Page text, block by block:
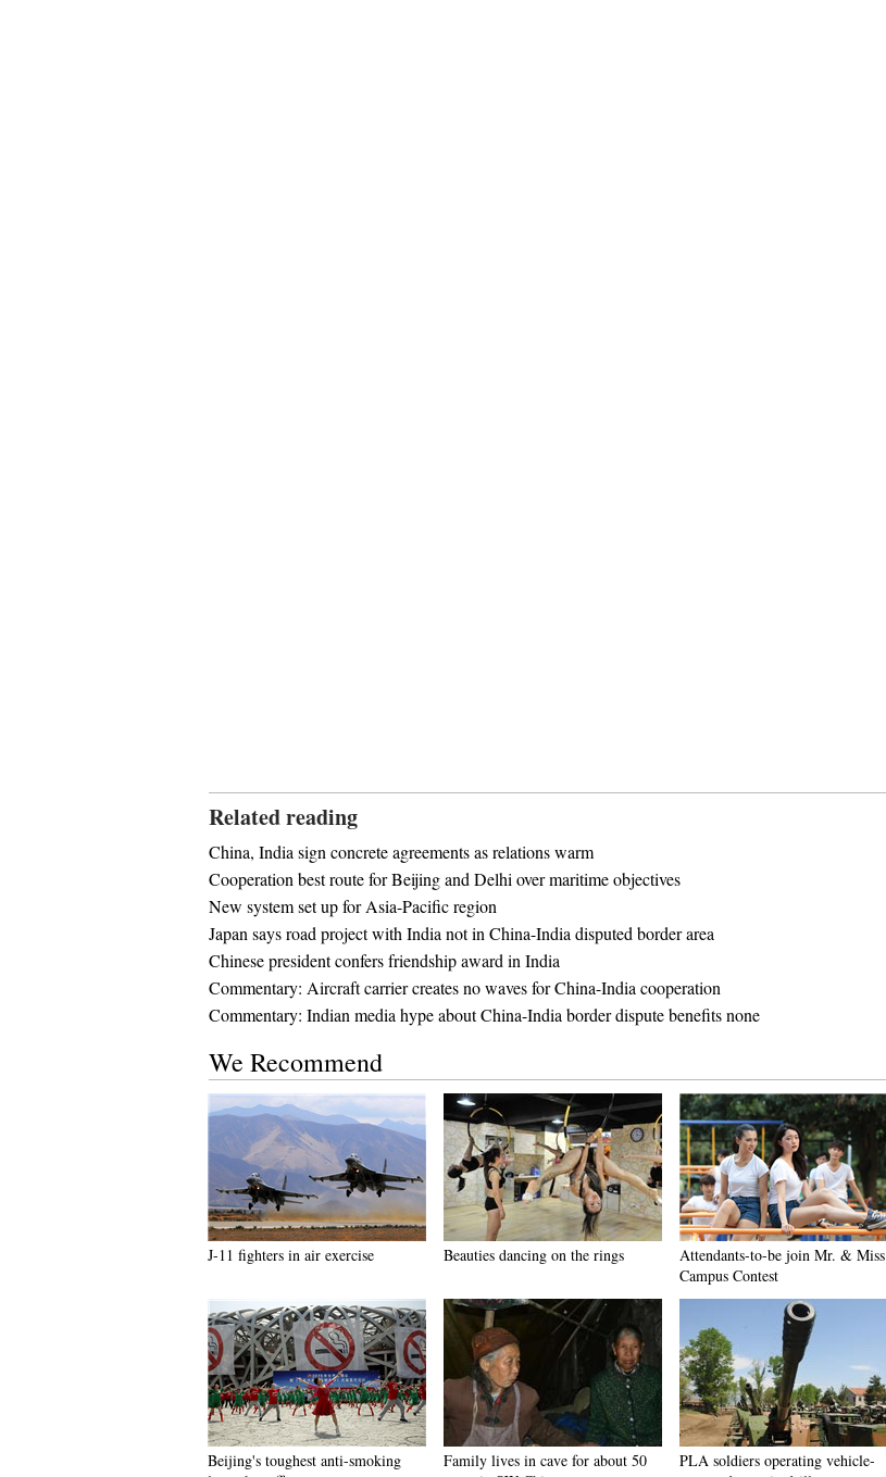
Related reading
China, India sign concrete agreements as relations warm
Cooperation best route for Beijing and Delhi over maritime objectives
New system set up for Asia-Pacific region
Japan says road project with India not in China-India disputed border area
Chinese president confers friendship award in India
Commentary: Aircraft carrier creates no waves for China-India cooperation
Commentary: Indian media hype about China-India border dispute benefits none
We Recommend
J-11 fighters in air exercise Beauties dancing on the rings
Attendants-to-be join Mr. & Miss
Campus Contest
Beijing's toughest anti-smoking
Family lives in cave for about 50
PLA soldiers operating vehicle-